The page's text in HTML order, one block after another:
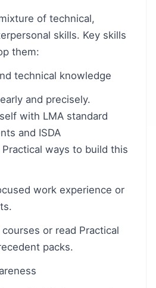
of technical,
skills. Key skills
them:
technical knowledge
and precisely.
with LMA standard
and ISDA
ways to build this
work experience or
or read Practical
packs.